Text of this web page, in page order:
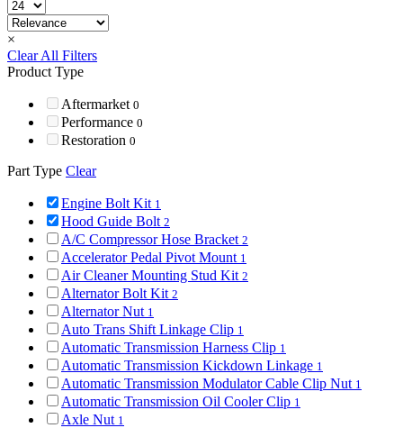
×
Clear All Filters
Product Type
Aftermarket 0
Performance 0
Restoration 0
Part Type Clear
Engine Bolt Kit 1
Hood Guide Bolt 2
A/C Compressor Hose Bracket 2
Accelerator Pedal Pivot Mount 1
Air Cleaner Mounting Stud Kit 2
Alternator Bolt Kit 2
Alternator Nut 1
Auto Trans Shift Linkage Clip 1
Automatic Transmission Harness Clip 1
Automatic Transmission Kickdown Linkage 1
Automatic Transmission Modulator Cable Clip Nut 1
Automatic Transmission Oil Cooler Clip 1
Axle Nut 1